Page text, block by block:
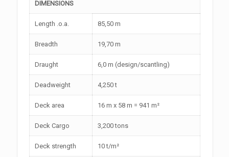
DIMENSIONS
Length .o.a. 85,50 m
Breadth 19,70 m
Draught 6,0 m (design/scantling)
Deadweight 4,250 t
Deck area 16 m x 58 m = 941 m²
Deck Cargo 3,200 tons
Deck strength 10 t/m²